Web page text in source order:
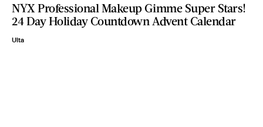
NYX Professional Makeup Gimme Super Stars!
24 Day Holiday Countdown Advent Calendar
Ulta